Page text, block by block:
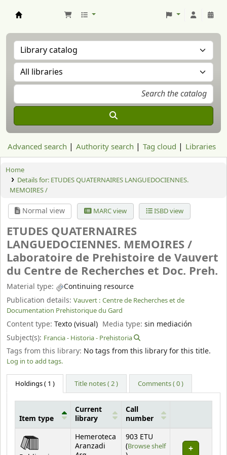
Advanced search Authority search Tag cloud Libraries
Home
Details for: ETUDES QUATERNAIRES LANGUEDOCIENNES.
MEMOIRES /
Normal view MARC view ISBD view
ETUDES QUATERNAIRES
LANGUEDOCIENNES. MEMOIRES /
Laboratoire de Prehistoire de Vauvert
du Centre de Recherches et Doc. Preh.
Material type:
Continuing resource
Publication details: Vauvert : Centre de Recherches et de
Documentation Prehistorique du Gard
Content type: Texto (visual) Media type:sin mediación
Subject(s): Francia - Historia - Prehistoria
Tags from this library: No tags from this library for this title.
Log in to add tags.
Holdings( 1 ) Title notes ( 2 ) Comments ( 0 )
Holdings
Item type
Current
library
Call
number
Hemeroteca
Aranzadi
903 ETU
(Browse shelf